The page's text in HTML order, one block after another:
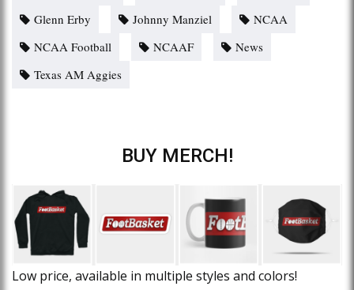
Glenn Erby
Johnny Manziel
NCAA
NCAA Football
NCAAF
News
Texas AM Aggies
BUY MERCH!
Low price, available in multiple styles and colors!